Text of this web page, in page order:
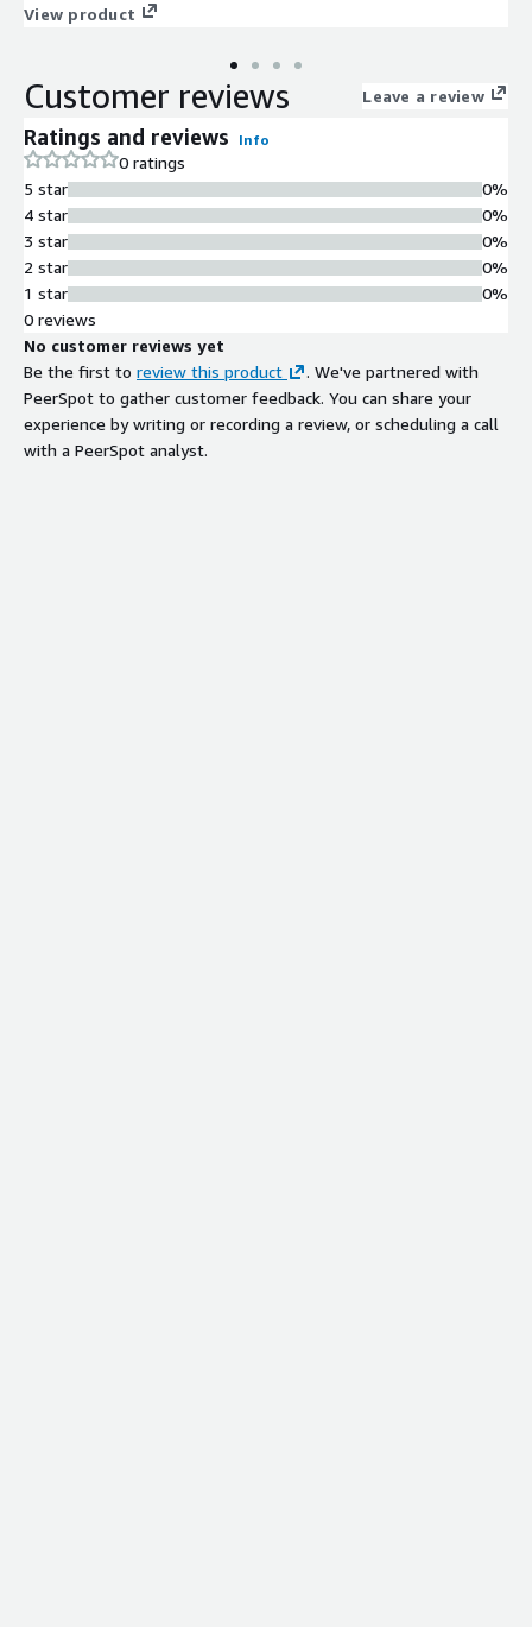
your AWS solution with CIS AMIs.
View product
Customer reviews Leave a review
Ratings and reviews Info
0 ratings
5 star
4 star
3 star
2 star
1 star
0%
0%
0%
0%
0%
0 reviews
No customer reviews yet
Be the first to review this product
. We've partnered with
PeerSpot to gather customer feedback. You can share your
experience by writing or recording a review, or scheduling a call
with a PeerSpot analyst.